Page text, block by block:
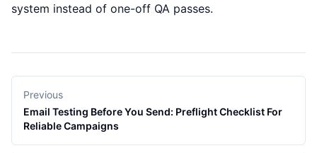
system instead of one-off QA passes.
Previous
Email Testing Before You Send: Preflight Checklist For
Reliable Campaigns